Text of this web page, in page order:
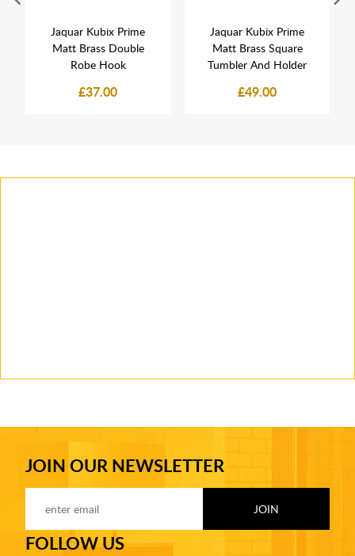
Jaquar Kubix Prime
Matt Brass Double
Robe Hook
£37.00
Jaquar Kubix Prime
Matt Brass Square
Tumbler And Holder
£49.00
JOIN OUR NEWSLETTER
FOLLOW US